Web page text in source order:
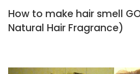
How to make hair smell
Natural Hair Fragrance)